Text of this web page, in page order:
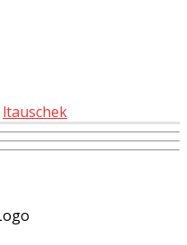
ltauschek